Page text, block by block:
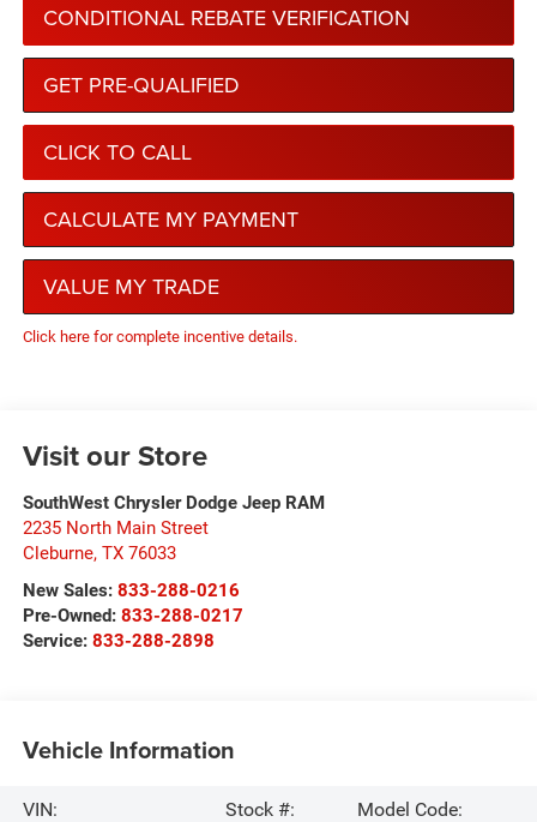
CONDITIONAL REBATE VERIFICATION
GET PRE-QUALIFIED
CLICK TO CALL
CALCULATE MY PAYMENT
VALUE MY TRADE
Click here for complete incentive details.
Visit our Store
SouthWest Chrysler Dodge Jeep RAM
2235 North Main Street
Cleburne, TX 76033
New Sales: 833-288-0216
Pre-Owned: 833-288-0217
Service: 833-288-2898
Vehicle Information
VIN:
Stock #:
Model Code: